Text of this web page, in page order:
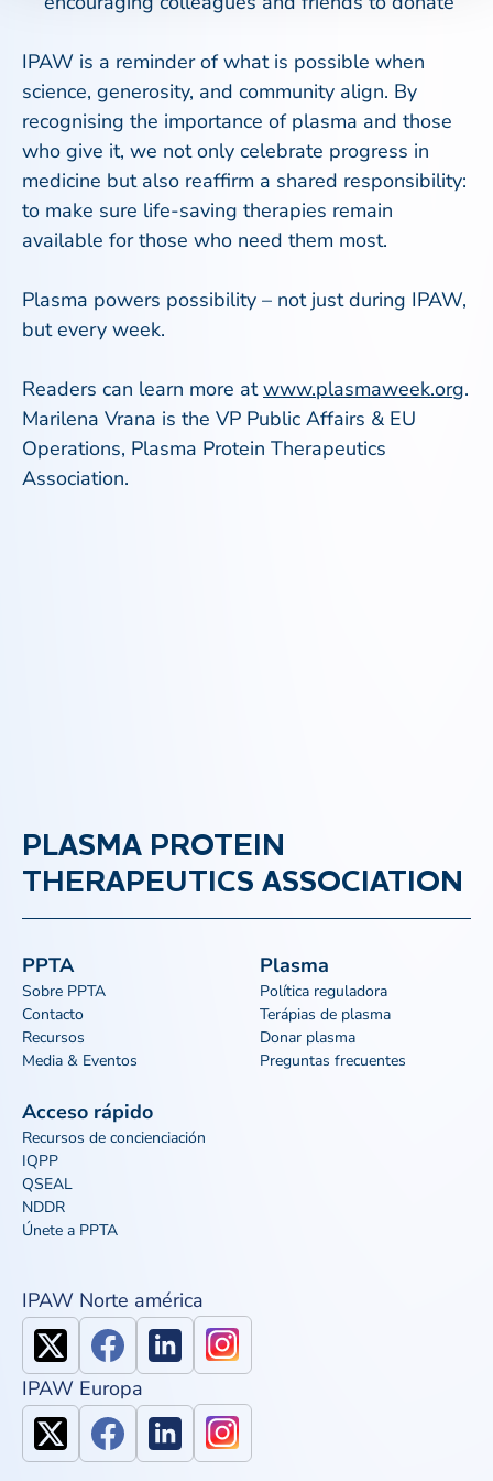
IPAW is a reminder of what is possible when
science, generosity, and community align. By
recognising the importance of plasma and those
who give it, we not only celebrate progress in
medicine but also reaffirm a shared responsibility:
to make sure life-saving therapies remain
available for those who need them most.
Plasma powers possibility – not just during IPAW,
but every week.
Readers can learn more atwww.plasmaweek.org.
Marilena Vrana is the VP Public Affairs & EU
Operations, Plasma Protein Therapeutics
Association.
PLASMA PROTEIN
THERAPEUTICS ASSOCIATION
PPTA
Sobre PPTA
Contacto
Recursos
Media & Eventos
Plasma
Política reguladora
Terápias de plasma
Donar plasma
Preguntas frecuentes
Acceso rápido
Recursos de concienciación
IQPP
QSEAL
NDDR
Únete a PPTA
IPAW Norte américa
IPAW Europa